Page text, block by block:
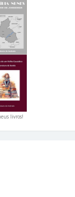
livros!